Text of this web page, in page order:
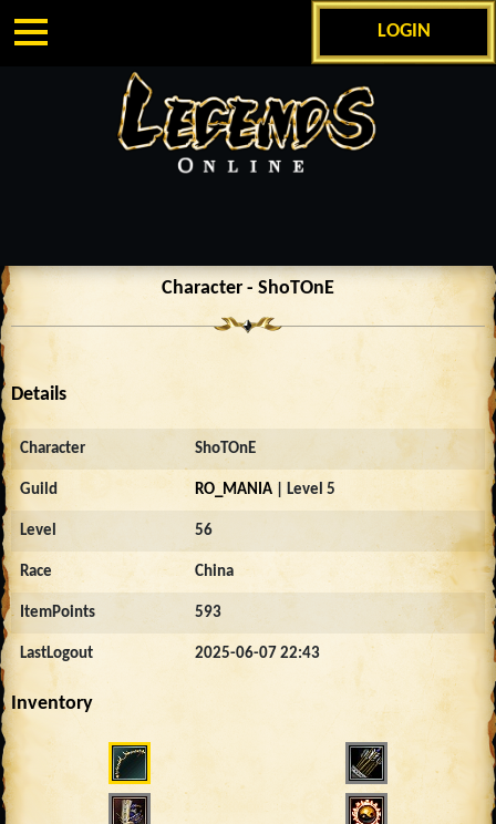
LOGIN
Character - ShoTOnE
Details
Character ShoTOnE
Guild RO_MANIA | Level 5
Level 56
Race China
ItemPoints 593
LastLogout 2025-06-07 22:43
Inventory
2289